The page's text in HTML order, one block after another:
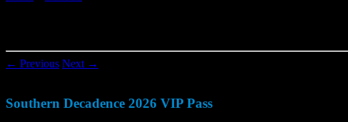
← Previous Next →
Southern Decadence 2026 VIP Pass